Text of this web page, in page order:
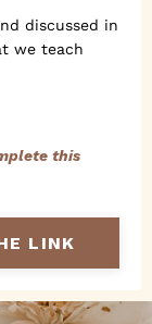
discussed in
we teach
this
LINK